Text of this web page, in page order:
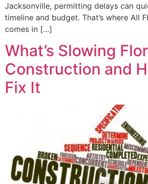
Jacksonville, permitting delays can
timeline and budget. That’s where All
comes in […]
What’s Slowing
Construction and
Fix It